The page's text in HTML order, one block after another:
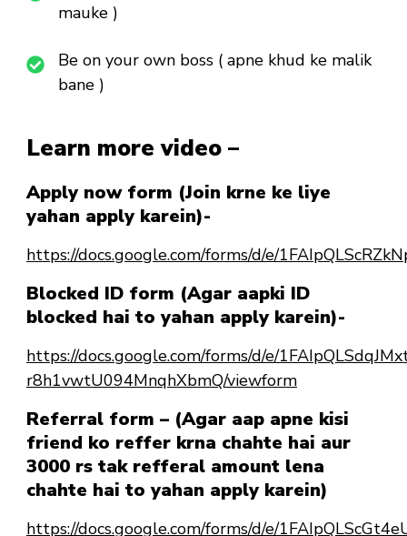
mauke )
Be on your own boss ( apne khud ke malik
bane )
Learn more video –
Apply now form (Join krne ke liye
yahan apply karein)-
https://docs.google.com/forms/d/e/
Blocked ID form (Agar aapki ID
blocked hai to yahan apply karein)-
https://docs.google.com/forms/d/e/
r8h1vwtU094MnqhXbmQ/viewform
Referral form – (Agar aap apne kisi
friend ko reffer krna chahte hai aur
3000 rs tak refferal amount lena
chahte hai to yahan apply karein)
https://docs.google.com/forms/d/e/